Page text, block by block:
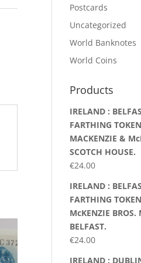
Postcards
Uncategorized
World Banknotes
World Coins
Products
IRELAND :
FARTHING
MACKENZIE &
SCOTCH HOUSE.
€24.00
IRELAND :
FARTHING
McKENZIE BROS.
BELFAST.
€24.00
IRELAND :